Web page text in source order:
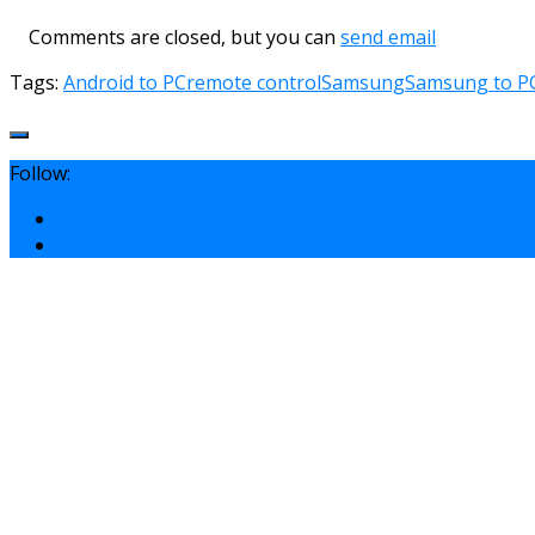
Comments are closed, but you can send email
Tags: Android to PCremote controlSamsungSamsung to
Follow: